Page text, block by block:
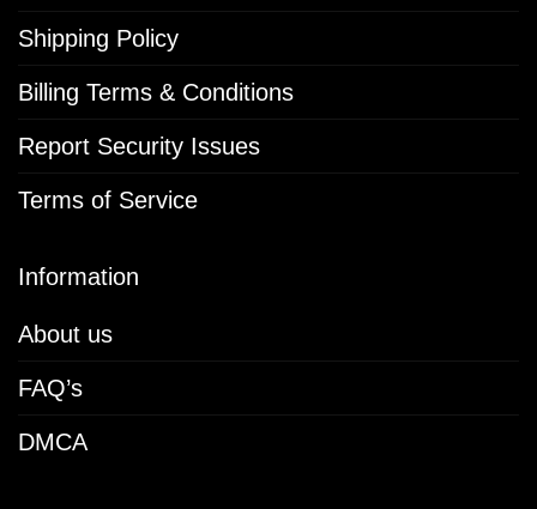
Shipping Policy
Billing Terms & Conditions
Report Security Issues
Terms of Service
Information
About us
FAQ’s
DMCA